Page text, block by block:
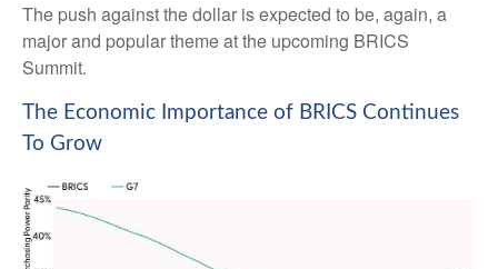
The push against the dollar is expected to be, again, a
major and popular theme at the upcoming BRICS
Summit.
The Economic Importance of BRICS Continues
To Grow